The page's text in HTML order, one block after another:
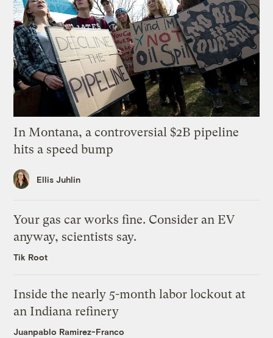
In Montana, a controversial $2B pipeline
hits a speed bump
Ellis Juhlin
Your gas car works fine. Consider an EV
anyway, scientists say.
Tik Root
Inside the nearly 5-month labor lockout at
an Indiana refinery
Juanpablo Ramirez-Franco